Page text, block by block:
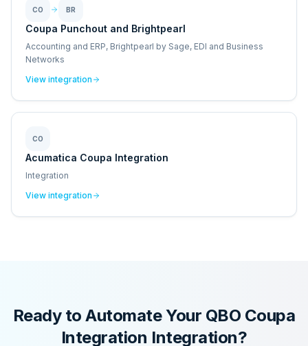
CO BR
Coupa Punchout and Brightpearl
Accounting and ERP, Brightpearl by Sage, EDI and Business
Networks
View integration
CO
Acumatica Coupa Integration
Integration
View integration
Ready to Automate Your QBO Coupa
Integration Integration?